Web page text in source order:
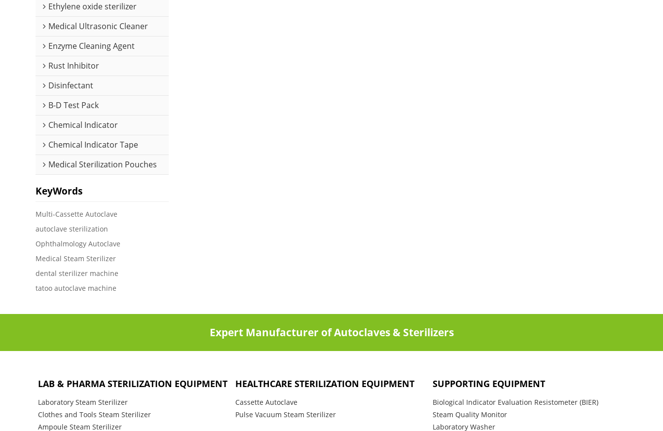
Ethylene oxide sterilizer
Medical Ultrasonic Cleaner
Enzyme Cleaning Agent
Rust Inhibitor
Disinfectant
B-D Test Pack
Chemical Indicator
Chemical Indicator Tape
Medical Sterilization Pouches
KeyWords
Multi-Cassette Autoclave
autoclave sterilization
Ophthalmology Autoclave
Medical Steam Sterilizer
dental sterilizer machine
tatoo autoclave machine
Expert Manufacturer of Autoclaves & Sterilizers
LAB & PHARMA STERILIZATION EQUIPMENT
Laboratory Steam Sterilizer
Clothes and Tools Steam Sterilizer
Ampoule Steam Sterilizer
HEALTHCARE STERILIZATION EQUIPMENT
Cassette Autoclave
Pulse Vacuum Steam Sterilizer
SUPPORTING EQUIPMENT
Biological Indicator Evaluation Resistometer (BIER)
Steam Quality Monitor
Laboratory Washer